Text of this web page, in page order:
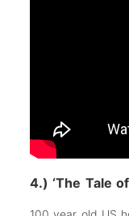
4.) ‘The Tale